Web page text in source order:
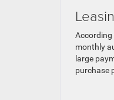
According
monthly
large
purchase